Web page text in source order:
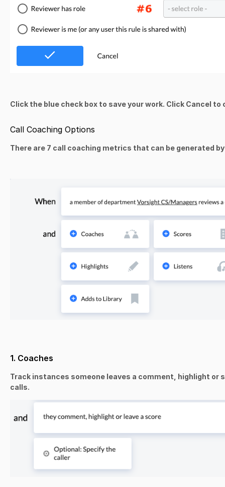
Click the blue check box to save your work. Click Cancel
Call Coaching Options
There are 7 call coaching metrics that can be generated
1. Coaches
Track instances someone leaves a comment, highlight or
calls.